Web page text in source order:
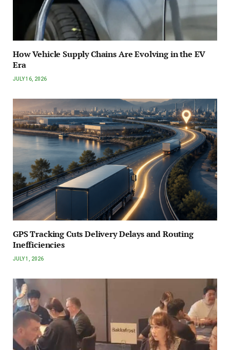
How Vehicle Supply Chains Are Evolving in the EV
Era
JULY 16, 2026
GPS Tracking Cuts Delivery Delays and Routing
Inefficiencies
JULY 1, 2026